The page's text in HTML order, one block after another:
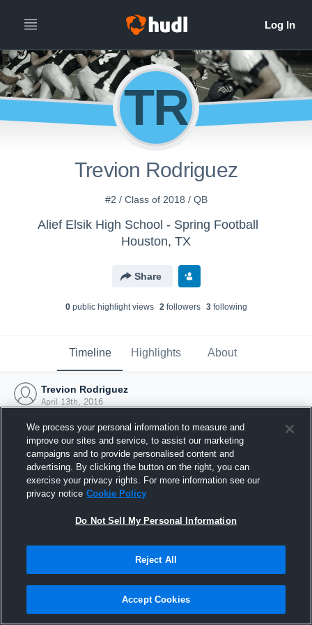
TR
Trevion Rodriguez
#2 / Class of 2018 / QB
Alief Elsik High School - Spring Football
Houston, TX
Share
0public highlight views 2followers 3following
Timeline Highlights About
Trevion Rodriguez
April 13th, 2016
Joined Hudl
13 April 2016
We process your personal information to measure and
improve our sites and service, to assist our marketing
campaigns and to provide personalised content and
advertising. By clicking the button on the right, you can
exercise your privacy rights. For more information see our
privacy notice Cookie Policy
Do Not Sell My Personal Information
Reject All
Accept Cookies